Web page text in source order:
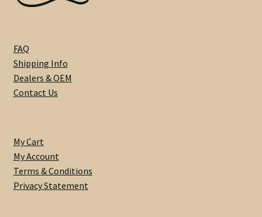
FAQ
Finger Board Edges
Finish
Fret Wire
FAQ
Shipping Info
Dealers & OEM
Contact Us
My Cart
My Account
Terms & Conditions
Privacy Statement